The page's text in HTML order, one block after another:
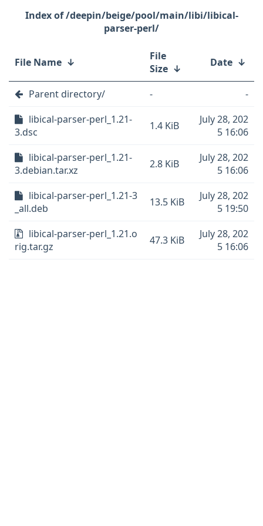
/deepin/beige/pool/main/libi/libical-
parser-perl/
File Name ↓
File
Size ↓ Date ↓
Parent directory/ -
-
libical-parser-perl_1.21-
3.dsc
1.4 KiB
July 28, 202
5 16:06
libical-parser-perl_1.21-
3.debian.tar.xz
2.8 KiB
July 28, 202
5 16:06
libical-parser-perl_1.21-3
_all.deb
13.5 KiB
July 28, 202
5 19:50
libical-parser-perl_1.21.o
rig.tar.gz
47.3 KiB
July 28, 202
5 16:06